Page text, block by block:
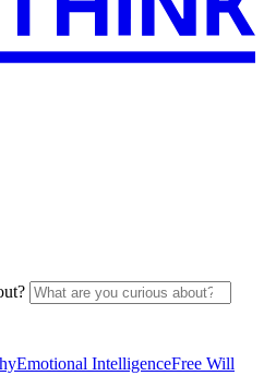
Emotional IntelligenceFree Will